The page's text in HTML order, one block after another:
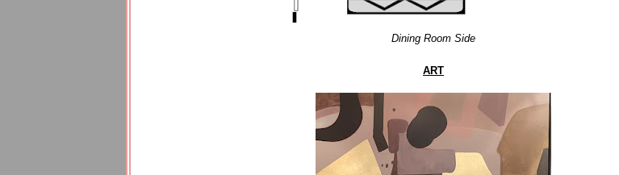
Dining Room Side
ART